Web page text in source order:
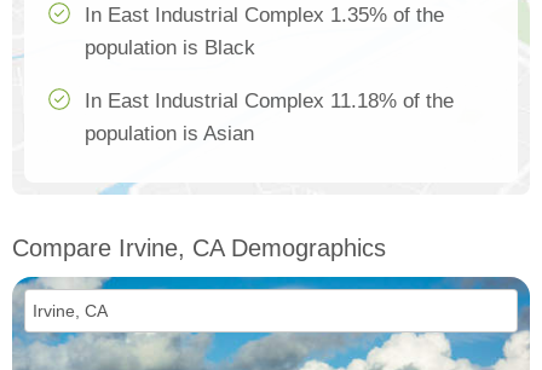
In East Industrial Complex 1.35% of the
population is Black
In East Industrial Complex 11.18% of the
population is Asian
Compare Irvine, CA Demographics